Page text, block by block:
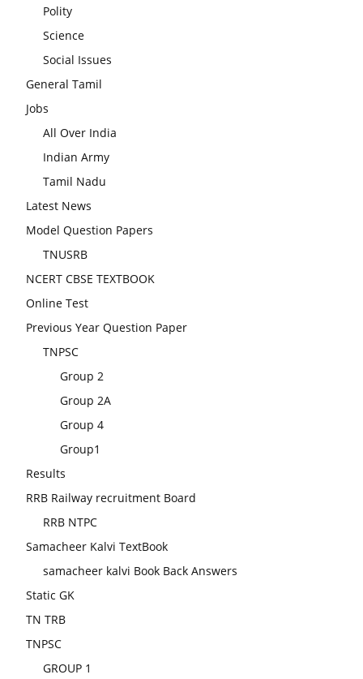
Polity
Science
Social Issues
General Tamil
Jobs
All Over India
Indian Army
Tamil Nadu
Latest News
Model Question Papers
TNUSRB
NCERT CBSE TEXTBOOK
Online Test
Previous Year Question Paper
TNPSC
Group 2
Group 2A
Group 4
Group1
Results
RRB Railway recruitment Board
RRB NTPC
Samacheer Kalvi TextBook
samacheer kalvi Book Back Answers
Static GK
TN TRB
TNPSC
GROUP 1